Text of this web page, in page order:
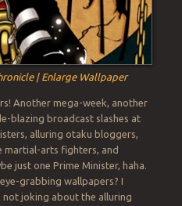
| Enlarge Wallpaper
Another mega-week, another
blazing broadcast slashes at
alluring otaku bloggers,
martial-arts fighters, and
just one Prime Minister, haha.
grabbing wallpapers? I
not joking about the alluring